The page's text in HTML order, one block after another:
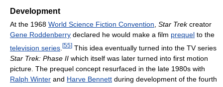
Development
At the 1968 World Science Fiction Convention Star Trekcreator
Gene Roddenberry declared he would make a film prequel to the
television series [55] This idea eventually turned into the TV series
Star Trek: Phase II which itself was later turned into first motion
picture. The prequel concept resurfaced in the late 1980s with
Ralph Winter and Harve Bennett during development of the fourth